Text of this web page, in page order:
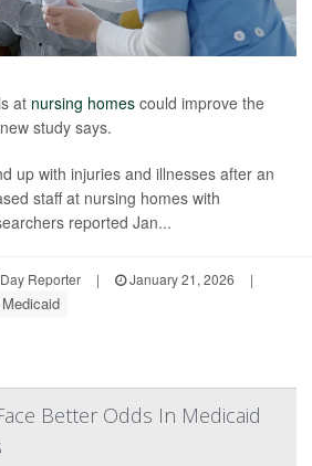
at nursing homes could improve the
study says.
up with injuries and illnesses after an
staff at nursing homes with
reported Jan...
Reporter | January 21, 2026
|
Better Odds In Medicaid